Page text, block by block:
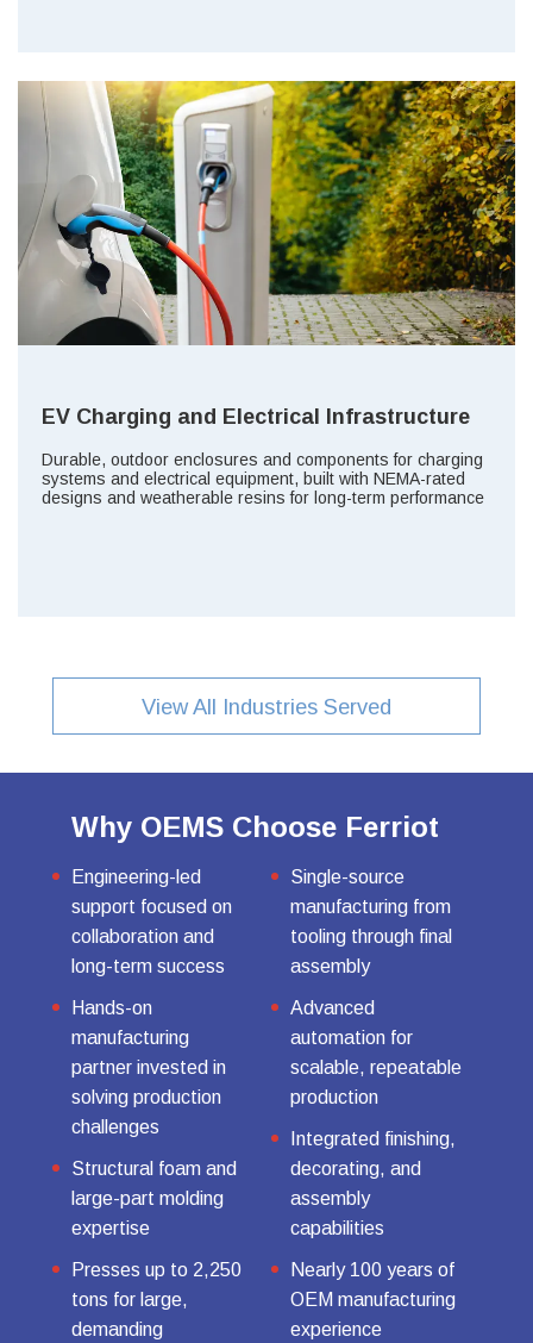
EV Charging and Electrical Infrastructure
Durable, outdoor enclosures and components for charging
systems and electrical equipment, built with NEMA-rated
designs and weatherable resins for long-term performance
View All Industries Served
Why OEMS Choose Ferriot
Engineering-led
support focused on
collaboration and
long-term success
Hands-on
manufacturing
partner invested in
solving production
challenges
Structural foam and
large-part molding
expertise
Presses up to 2,250
tons for large,
demanding
Single-source
manufacturing from
tooling through final
assembly
Advanced
automation for
scalable, repeatable
production
Integrated finishing,
decorating, and
assembly
capabilities
Nearly 100 years of
OEM manufacturing
experience